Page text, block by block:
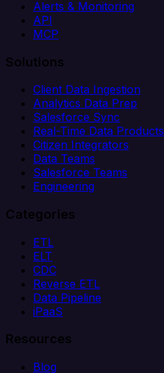
Alerts & Monitoring
API
MCP
Solutions
Client Data Ingestion
Analytics Data Prep
Salesforce Sync
Real-Time Data Products
Citizen Integrators
Data Teams
Salesforce Teams
Engineering
Categories
ETL
ELT
CDC
Reverse ETL
Data Pipeline
iPaaS
Resources
Blog